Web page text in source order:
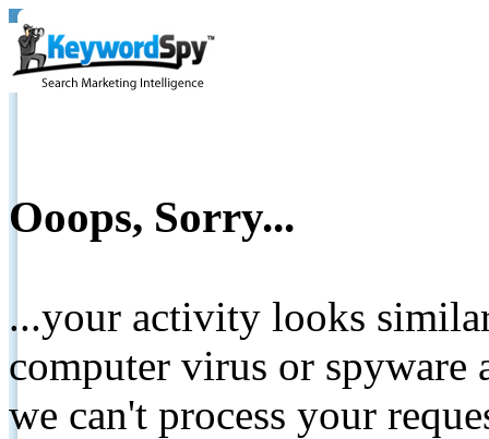
Ooops, Sorry...
...your activity looks
computer virus or spyware
we can't process your